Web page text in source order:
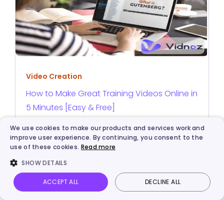
Video Creation
How to Make Great Training Videos Online in
5 Minutes [Easy & Free]
Vidnoz AI Talking Photo Image to video Login
We use cookies to make our products and services work and
improve user experience. By continuing, you consent to the
use of these cookies. Read more
SHOW DETAILS
ACCEPT ALL DECLINE ALL